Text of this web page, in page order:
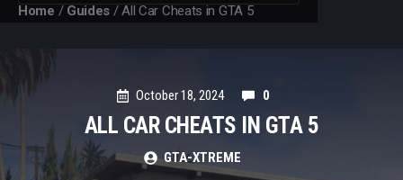
Home / Guides /All Car Cheats in GTA 5
October 18, 2024 0
ALL CAR CHEATS IN GTA 5
GTA-XTREME